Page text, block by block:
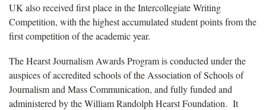
UK also received first place in the Intercollegiate Writing
Competition, with the highest accumulated student points from the
first competition of the academic year.
The Hearst Journalism Awards Program is conducted under the
auspices of accredited schools of the Association of Schools of
Journalism and Mass Communication, and fully funded and
administered by the William Randolph Hearst Foundation. It